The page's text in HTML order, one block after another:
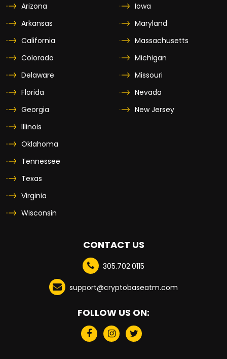
Arizona
Arkansas
California
Colorado
Delaware
Florida
Georgia
Illinois
Iowa
Maryland
Massachusetts
Michigan
Missouri
Nevada
New Jersey
Oklahoma
Tennessee
Texas
Virginia
Wisconsin
CONTACT US
305.702.0115
support@cryptobaseatm.com
FOLLOW US ON: